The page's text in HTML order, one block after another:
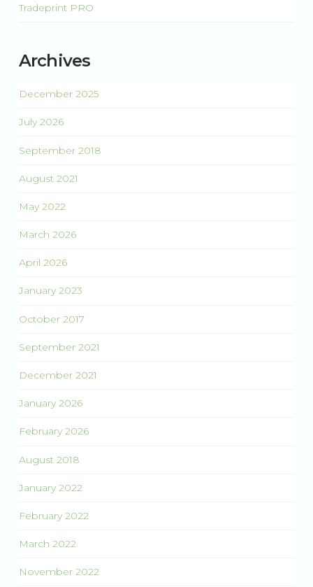
Tradeprint PRO
Archives
December 2025
July 2026
September 2018
August 2021
May 2022
March 2026
April 2026
January 2023
October 2017
September 2021
December 2021
January 2026
February 2026
August 2018
January 2022
February 2022
March 2022
November 2022